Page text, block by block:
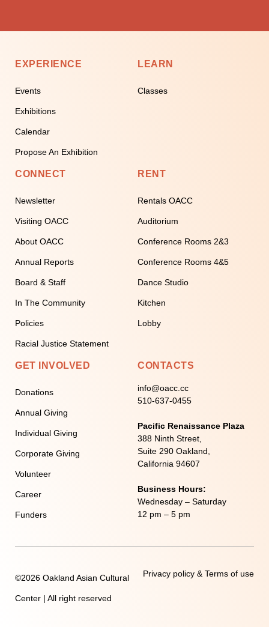
EXPERIENCE
Events
Exhibitions
Calendar
Propose An Exhibition
LEARN
Classes
CONNECT
Newsletter
Visiting OACC
About OACC
Annual Reports
Board & Staff
In The Community
Policies
Racial Justice Statement
RENT
Rentals OACC
Auditorium
Conference Rooms 2&3
Conference Rooms 4&5
Dance Studio
Kitchen
Lobby
GET INVOLVED
Donations
Annual Giving
Individual Giving
Corporate Giving
Volunteer
Career
Funders
CONTACTS
info@oacc.cc
510-637-0455
Pacific Renaissance Plaza
388 Ninth Street,
Suite 290 Oakland,
California 94607
Business Hours:
Wednesday – Saturday
12 pm – 5 pm
©2026 Oakland Asian Cultural
Center | All right reserved
Privacy policy & Terms of use